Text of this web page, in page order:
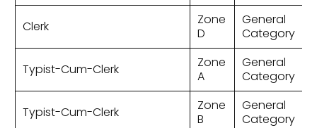
Clerk
Zone
D
General
Category
Typist-Cum-Clerk
Zone
A
General
Category
Typist-Cum-Clerk
Zone
B
General
Category